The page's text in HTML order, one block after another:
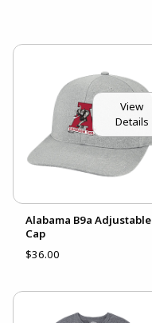
View
Details
Alabama B9a Adjustable
Cap
$36.00